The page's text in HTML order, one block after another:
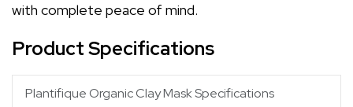
with complete peace of mind.
Product Specifications
Plantifique Organic Clay Mask Specifications